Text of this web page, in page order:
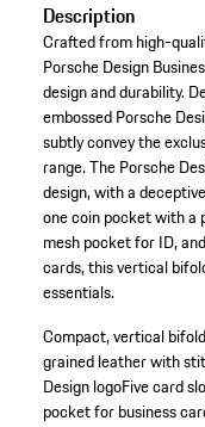
Description
Crafted from high-
Porsche Design
design and durability.
embossed Porsche
subtly convey the
range. The Porsche
design, with a
one coin pocket with a
mesh pocket for ID,
cards, this vertical
essentials.
Compact, vertical
grained leather with
Design logoFive card
pocket for business